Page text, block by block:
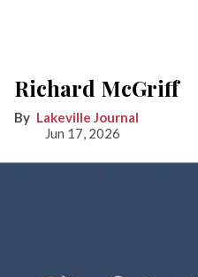
Richard McGriff
Lakeville Journal
Jun 17, 2026